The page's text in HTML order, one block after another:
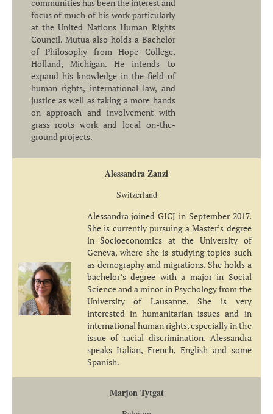
communities has been the interest and
focus of much of his work particularly
at the United Nations Human Rights
Council. Mutua also holds a Bachelor
of Philosophy from Hope College,
Holland, Michigan. He intends to
expand his knowledge in the field of
human rights, international law, and
justice as well as taking a more hands
on approach and involvement with
grass roots work and local on-the-
ground projects.
Alessandra Zanzi
Switzerland
Alessandra joined GICJ in September 2017.
She is currently pursuing a Master’s degree
in Socioeconomics at the University of
Geneva, where she is studying topics such
as demography and migrations. She holds a
bachelor’s degree with a major in Social
Science and a minor in Psychology from the
University of Lausanne. She is very
interested in humanitarian issues and in
international human rights, especially in the
issue of racial discrimination. Alessandra
speaks Italian, French, English and some
Spanish.
Marjon Tytgat